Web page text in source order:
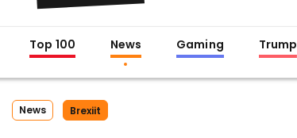
Top 100 News Gaming Trump
News Brexiit